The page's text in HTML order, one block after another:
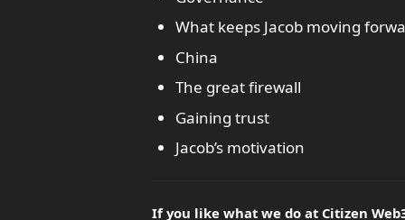
What keeps Jacob moving
China
The great firewall
Gaining trust
Jacob’s motivation
If you like what we do at Citizen